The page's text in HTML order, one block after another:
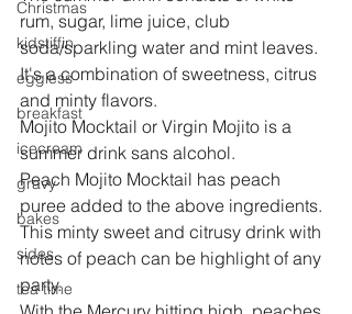
Christmas
kidstiffin
eggless
breakfast
icecream
gravy
bakes
sides
tea time
rum, sugar, lime juice, club
soda/sparkling water and mint leaves.
It's a combination of sweetness, citrus
and minty flavors.
Mojito Mocktail or Virgin Mojito is a
summer drink sans alcohol.
Peach Mojito Mocktail has peach
puree added to the above ingredients.
This minty sweet and citrusy drink with
notes of peach can be highlight of any
party.